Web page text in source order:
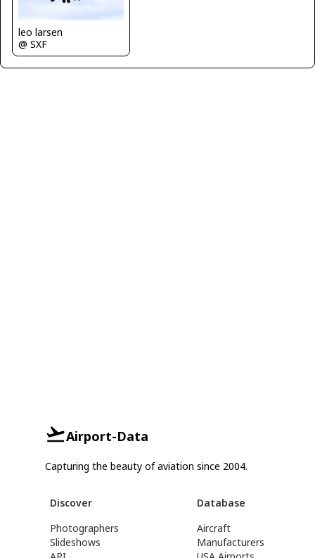
leo larsen
@ SXF
Airport-Data
Capturing the beauty of aviation since 2004.
Discover
Photographers
Slideshows
Database
Aircraft
Manufacturers